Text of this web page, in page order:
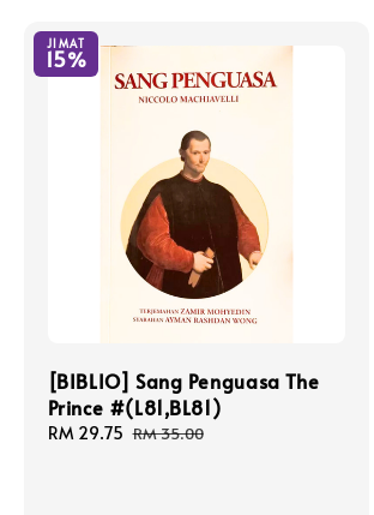
JIMAT
15%
[BIBLIO] Sang Penguasa The
Prince #(L81,BL81)
Sale
RM 29.75 Regular
RM 35.00